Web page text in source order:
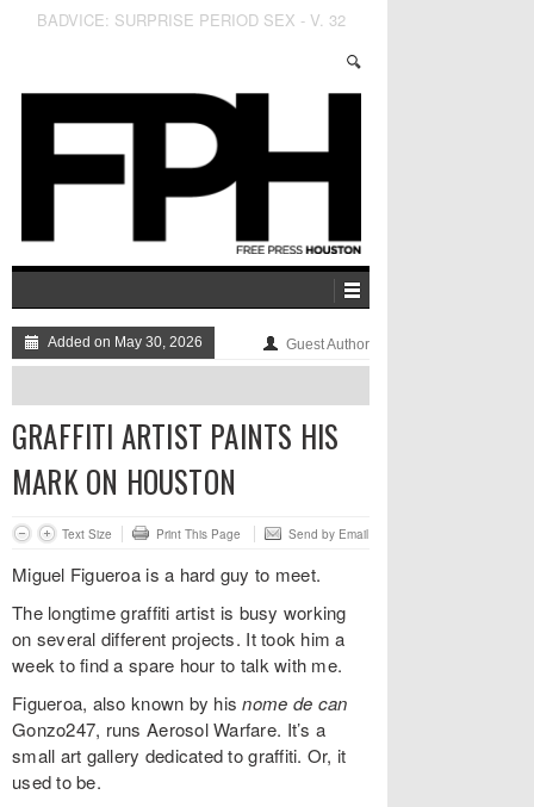
Fitzgerald’s to be Taken Over by Esteemed Sound
Added on May 30, 2026 Guest Author
GRAFFITI ARTIST PAINTS HIS
MARK ON HOUSTON
Text Size Print This Page Send by Email
Miguel Figueroa is a hard guy to meet.
The longtime graffiti artist is busy working
on several different projects. It took him a
week to find a spare hour to talk with me.
Figueroa, also known by hisnome de can
Gonzo247, runs Aerosol Warfare. It’s a
small art gallery dedicated to graffiti. Or, it
used to be.